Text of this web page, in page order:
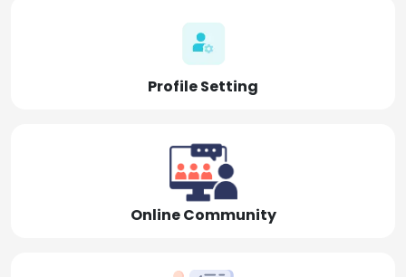
Profile Setting
Online Community